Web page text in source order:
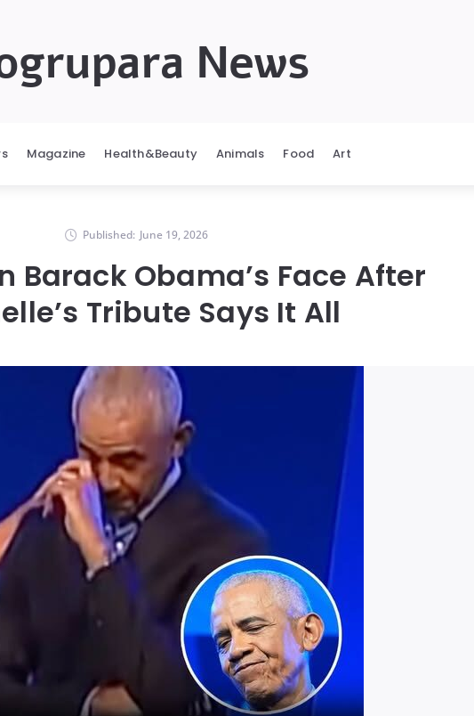
News
Magazine Health&Beauty Animals Food Art
Published: June 19, 2026
Barack Obama’s Face After
Tribute Says It All